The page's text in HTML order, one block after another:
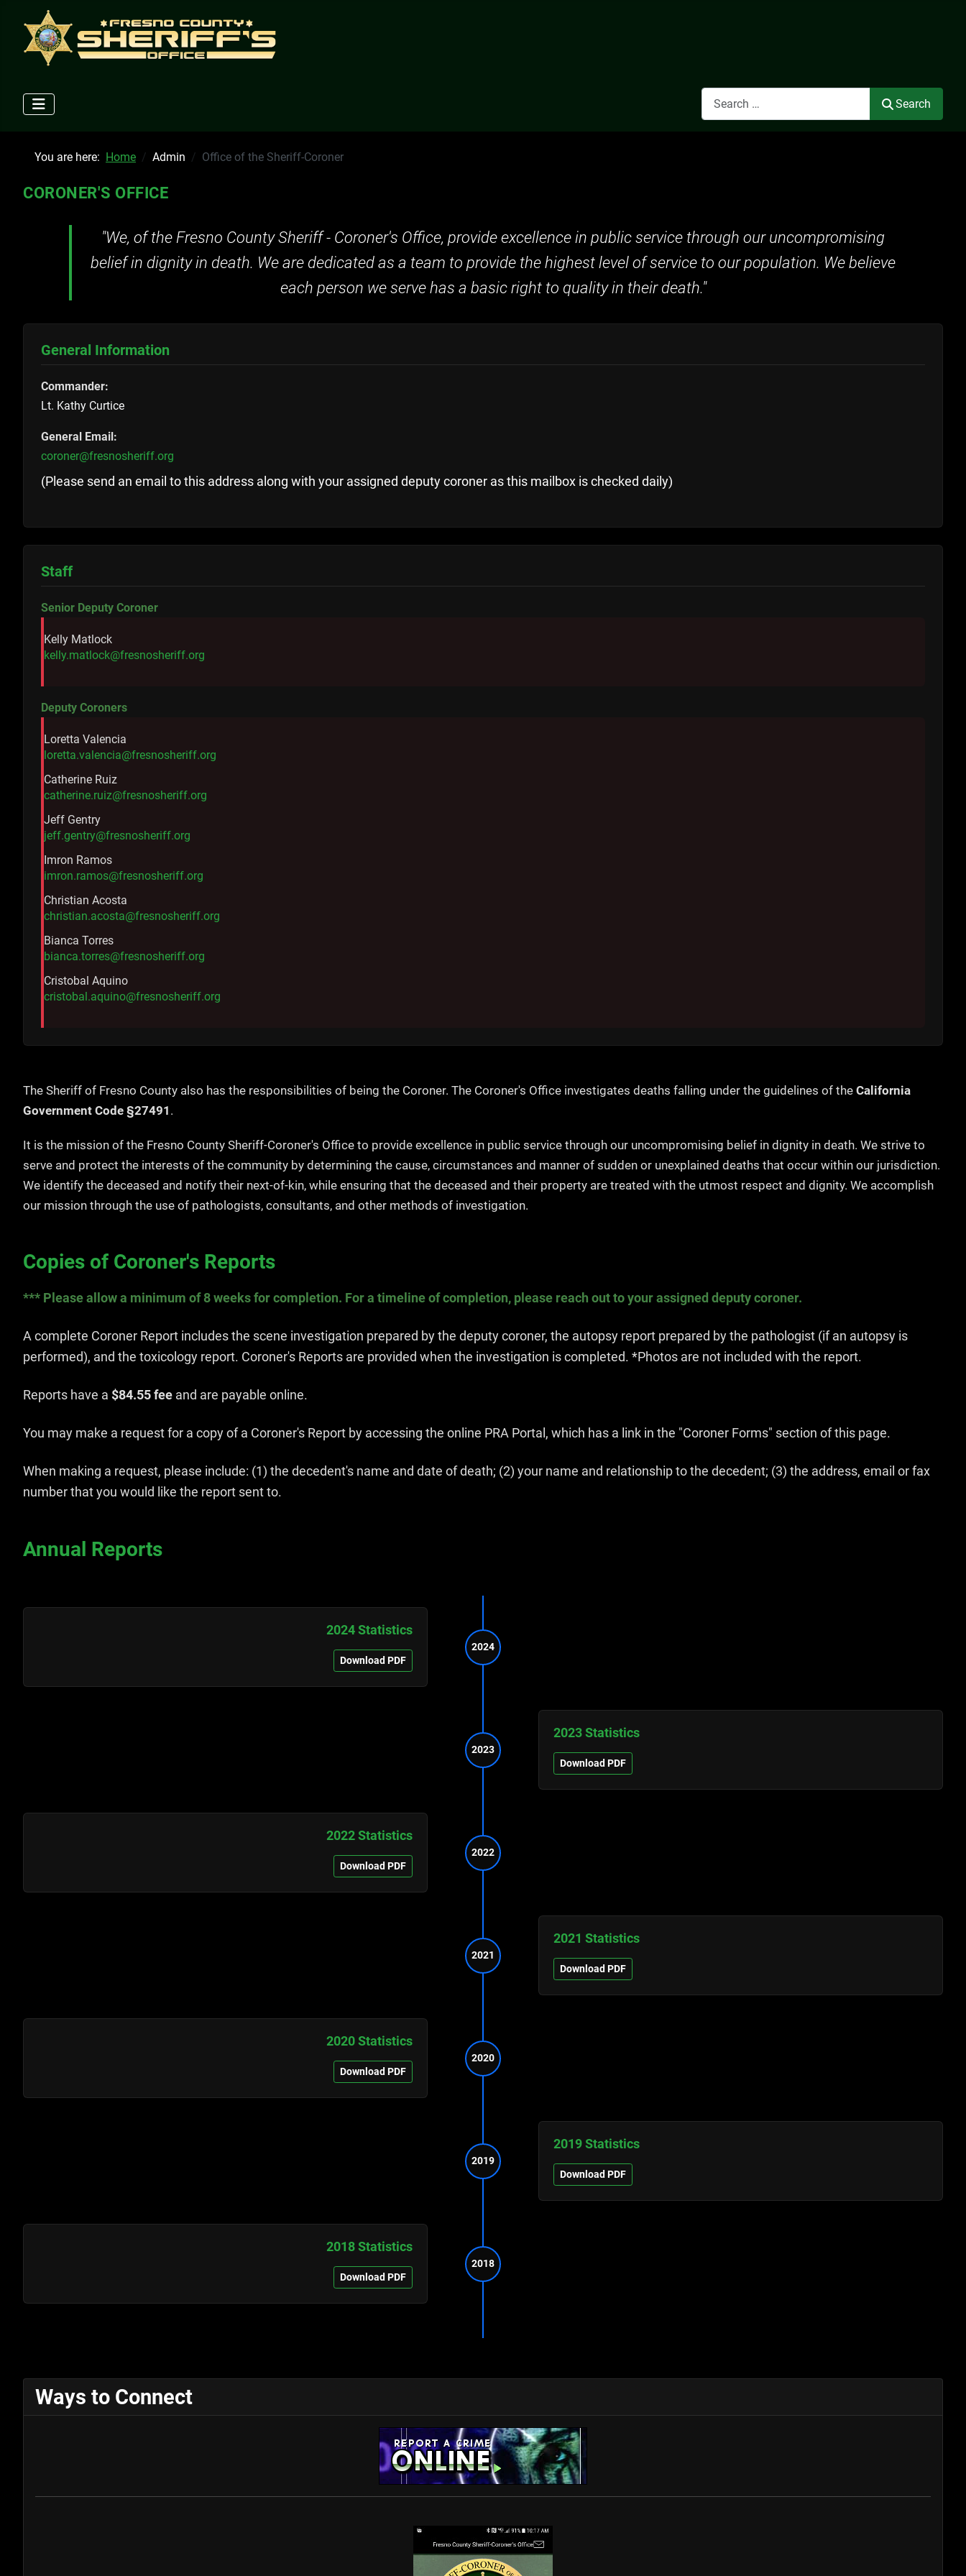
Search
Search
You are here: Home Admin Office of the Sheriff-Coroner
CORONER'S OFFICE
"We, of the Fresno County Sheriff - Coroner's Office, provide excellence in public service through our uncompromising
belief in dignity in death. We are dedicated as a team to provide the highest level of service to our population. We believe
each person we serve has a basic right to quality in their death."
General Information
Commander:
Lt. Kathy Curtice
General Email:
coroner@fresnosheriff.org
(Please send an email to this address along with your assigned deputy coroner as this mailbox is checked daily)
Staff
Senior Deputy Coroner
Kelly Matlock
kelly.matlock@fresnosheriff.org
Deputy Coroners
Loretta Valencia
loretta.valencia@fresnosheriff.org
Catherine Ruiz
catherine.ruiz@fresnosheriff.org
Jeff Gentry
jeff.gentry@fresnosheriff.org
Imron Ramos
imron.ramos@fresnosheriff.org
Christian Acosta
christian.acosta@fresnosheriff.org
Bianca Torres
bianca.torres@fresnosheriff.org
Cristobal Aquino
cristobal.aquino@fresnosheriff.org
The Sheriff of Fresno County also has the responsibilities of being the Coroner. The Coroner's Office investigates deaths falling under the guidelines of the California
Government Code §27491 .
It is the mission of the Fresno County Sheriff-Coroner's Office to provide excellence in public service through our uncompromising belief in dignity in death. We strive to
serve and protect the interests of the community by determining the cause, circumstances and manner of sudden or unexplained deaths that occur within our jurisdiction.
We identify the deceased and notify their next-of-kin, while ensuring that the deceased and their property are treated with the utmost respect and dignity. We accomplish
our mission through the use of pathologists, consultants, and other methods of investigation.
Copies of Coroner's Reports
*** Please allow a minimum of 8 weeks for completion. For a timeline of completion, please reach out to your assigned deputy coroner.
A complete Coroner Report includes the scene investigation prepared by the deputy coroner, the autopsy report prepared by the pathologist (if an autopsy is
performed), and the toxicology report. Coroner's Reports are provided when the investigation is completed. *Photos are not included with the report.
Reports have a $84.55 fee and are payable online.
You may make a request for a copy of a Coroner's Report by accessing the online PRA Portal, which has a link in the "Coroner Forms" section of this page.
When making a request, please include: (1) the decedent's name and date of death; (2) your name and relationship to the decedent; (3) the address, email or fax
number that you would like the report sent to.
Annual Reports
2024
2024 Statistics
Download PDF
2023
2023 Statistics
Download PDF
2022
2022 Statistics
Download PDF
2021
2021 Statistics
Download PDF
2020
2020 Statistics
Download PDF
2019
2019 Statistics
Download PDF
2018
2018 Statistics
Download PDF
Ways to Connect